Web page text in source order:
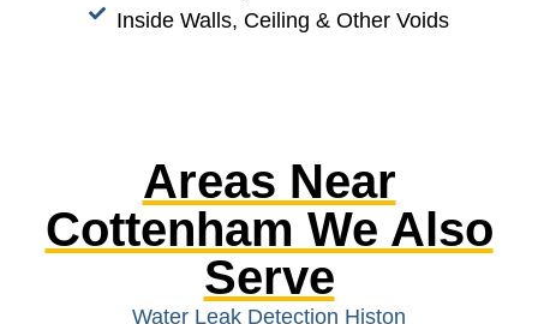
Inside Walls, Ceiling & Other Voids
Areas Near
Cottenham We Also
Serve
Water Leak Detection Histon